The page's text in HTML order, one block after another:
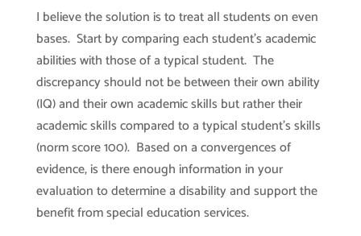
I believe the solution is to treat all students on even
bases. Start by comparing each student’s academic
abilities with those of a typical student. The
discrepancy should not be between their own ability
(IQ) and their own academic skills but rather their
academic skills compared to a typical student’s skills
(norm score 100). Based on a convergences of
evidence, is there enough information in your
evaluation to determine a disability and support the
benefit from special education services.